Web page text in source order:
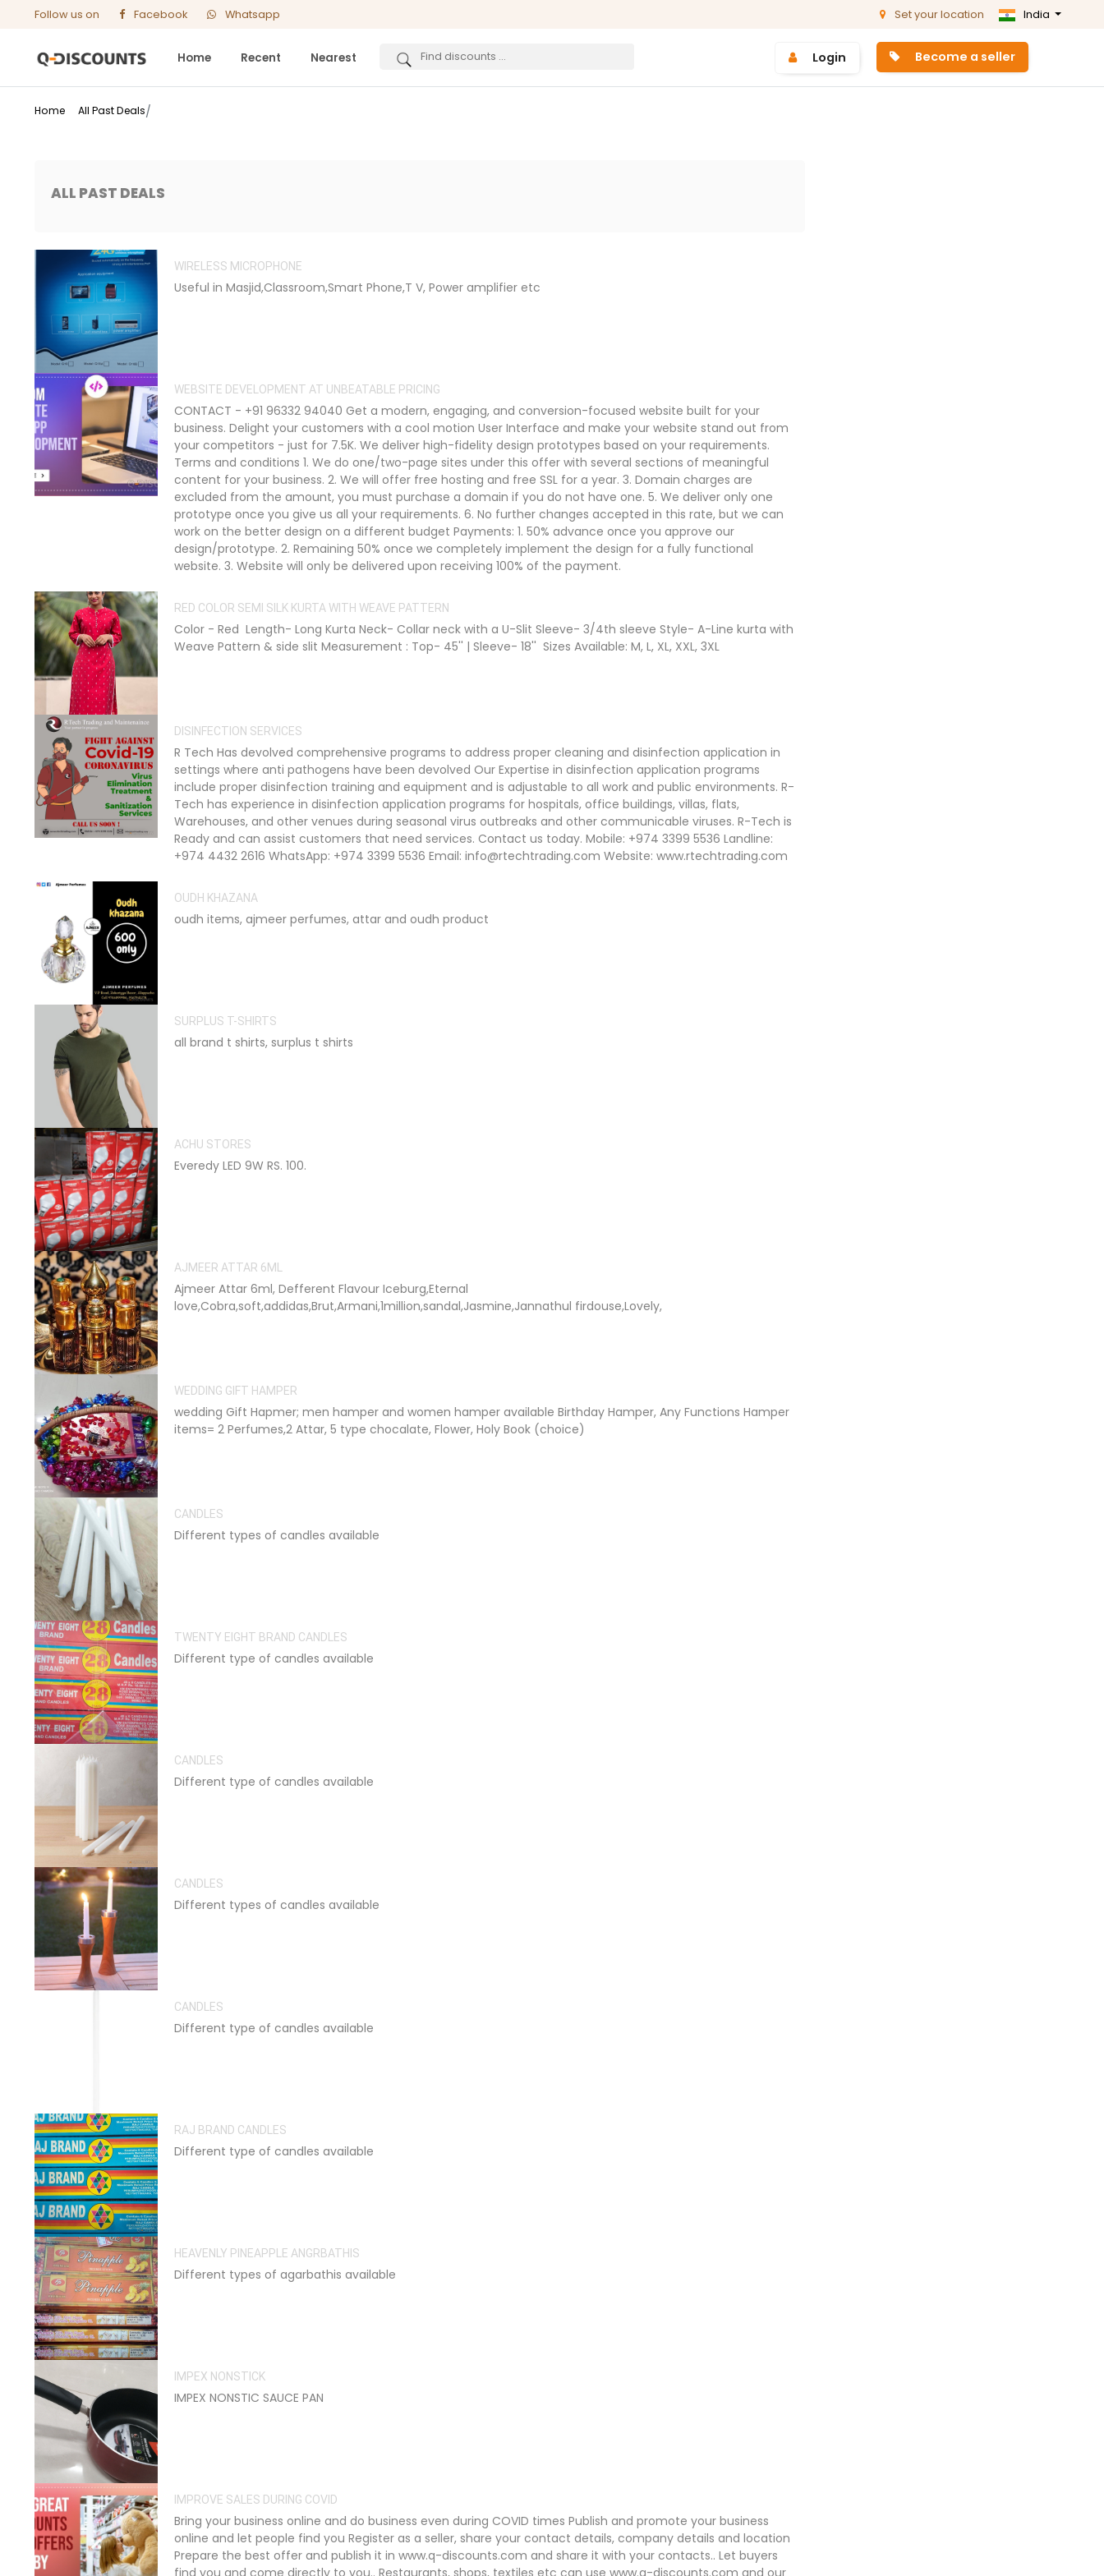
Follow us on Facebook Whatsapp Set your location India
Home Recent Nearest Login Become a seller
Home All Past Deals
ALL PAST DEALS
WIRELESS MICROPHONE
Useful in Masjid,Classroom,Smart Phone,T V, Power amplifier etc
WEBSITE DEVELOPMENT AT UNBEATABLE PRICING
CONTACT - +91 96332 94040 Get a modern, engaging, and conversion-focused website built for your
business. Delight your customers with a cool motion User Interface and make your website stand out from
your competitors - just for 7.5K. We deliver high-fidelity design prototypes based on your requirements.
Terms and conditions 1. We do one/two-page sites under this offer with several sections of meaningful
content for your business. 2. We will offer free hosting and free SSL for a year. 3. Domain charges are
excluded from the amount, you must purchase a domain if you do not have one. 5. We deliver only one
prototype once you give us all your requirements. 6. No further changes accepted in this rate, but we can
work on the better design on a different budget Payments: 1. 50% advance once you approve our
design/prototype. 2. Remaining 50% once we completely implement the design for a fully functional
website. 3. Website will only be delivered upon receiving 100% of the payment.
RED COLOR SEMI SILK KURTA WITH WEAVE PATTERN
Color - Red Length- Long Kurta Neck- Collar neck with a U-Slit Sleeve- 3/4th sleeve Style- A-Line kurta with
Weave Pattern & side slit Measurement : Top- 45'' | Sleeve- 18'' Sizes Available: M, L, XL, XXL, 3XL
DISINFECTION SERVICES
R Tech Has devolved comprehensive programs to address proper cleaning and disinfection application in
settings where anti pathogens have been devolved Our Expertise in disinfection application programs
include proper disinfection training and equipment and is adjustable to all work and public environments. R-
Tech has experience in disinfection application programs for hospitals, office buildings, villas, flats,
Warehouses, and other venues during seasonal virus outbreaks and other communicable viruses. R-Tech is
Ready and can assist customers that need services. Contact us today. Mobile: +974 3399 5536 Landline:
+974 4432 2616 WhatsApp: +974 3399 5536 Email: info@rtechtrading.com Website: www.rtechtrading.com
OUDH KHAZANA
oudh items, ajmeer perfumes, attar and oudh product
SURPLUS T-SHIRTS
all brand t shirts, surplus t shirts
ACHU STORES
Everedy LED 9W RS. 100.
AJMEER ATTAR 6ML
Ajmeer Attar 6ml, Defferent Flavour Iceburg,Eternal
love,Cobra,soft,addidas,Brut,Armani,1million,sandal,Jasmine,Jannathul firdouse,Lovely,
WEDDING GIFT HAMPER
wedding Gift Hapmer; men hamper and women hamper available Birthday Hamper, Any Functions Hamper
items= 2 Perfumes,2 Attar, 5 type chocalate, Flower, Holy Book (choice)
CANDLES
Different types of candles available
TWENTY EIGHT BRAND CANDLES
Different type of candles available
CANDLES
Different type of candles available
CANDLES
Different types of candles available
CANDLES
Different type of candles available
RAJ BRAND CANDLES
Different type of candles available
HEAVENLY PINEAPPLE ANGRBATHIS
Different types of agarbathis available
IMPEX NONSTICK
IMPEX NONSTIC SAUCE PAN
IMPROVE SALES DURING COVID
Bring your business online and do business even during COVID times Publish and promote your business
online and let people find you Register as a seller, share your contact details, company details and location
Prepare the best offer and publish it in www.q-discounts.com and share it with your contacts.. Let buyers